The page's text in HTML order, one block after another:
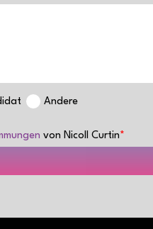
Andere
von Nicoll Curtin